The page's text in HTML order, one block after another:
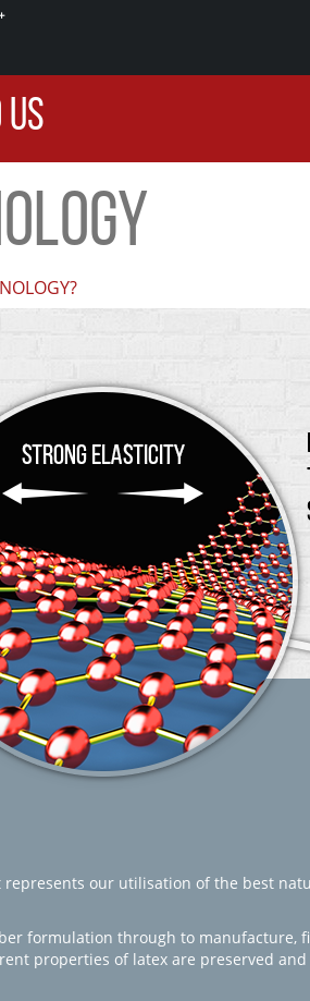
our utilisation of the best
formulation through to manufacture,
properties of latex are preserved